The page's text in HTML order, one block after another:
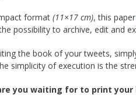
format (11×17 cm), this paper
possibility to archive, edit and
the book of your tweets,
simplicity of execution is the
you waiting for to print your